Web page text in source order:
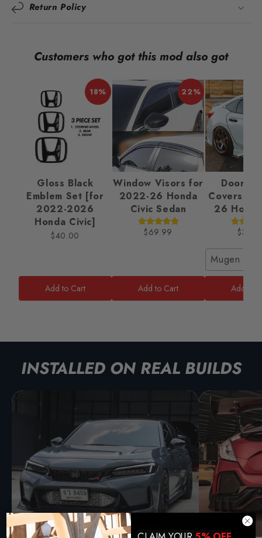
Return Policy
Customers who got this mod also got
18%
Gloss Black
Emblem Set [for
2022-2026
Honda Civic]
$40.00
Add to Cart
22%
Window Visors for
2022-26 Honda
Civic Sedan
$69.99
Add to Cart
Door
Covers
26
Mugen
Add to
INSTALLED ON REAL BUILDS